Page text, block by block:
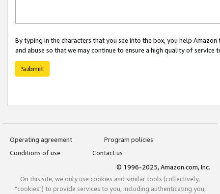
By typing in the characters that you see into the box, you help
and abuse so that we may continue to ensure a high quality of service
Submit
Operating agreement
Program policies
Conditions of use
Contact us
© 1996-2025, Amazon.com, Inc.
On this site, we only use cookies and similar tools (collectively,
"cookies") to provide services to you, including authenticating you,